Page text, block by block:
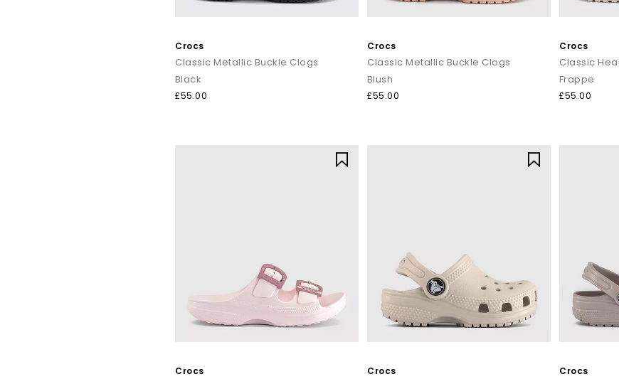
Crocs
Classic Metallic Buckle Clogs
Black
£55.00
Crocs
Classic Metallic Buckle Clogs
Blush
£55.00
Crocs
Classic
Frappe
£55.00
Crocs Crocs Crocs